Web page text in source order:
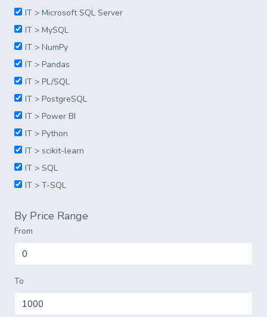
IT > Microsoft SQL Server
IT > MySQL
IT > NumPy
IT > Pandas
IT > PL/SQL
IT > PostgreSQL
IT > Power BI
IT > Python
IT > scikit-learn
IT > SQL
IT > T-SQL
By Price Range
From
To